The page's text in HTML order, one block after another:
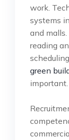
work.
systems
and
reading
green
important.